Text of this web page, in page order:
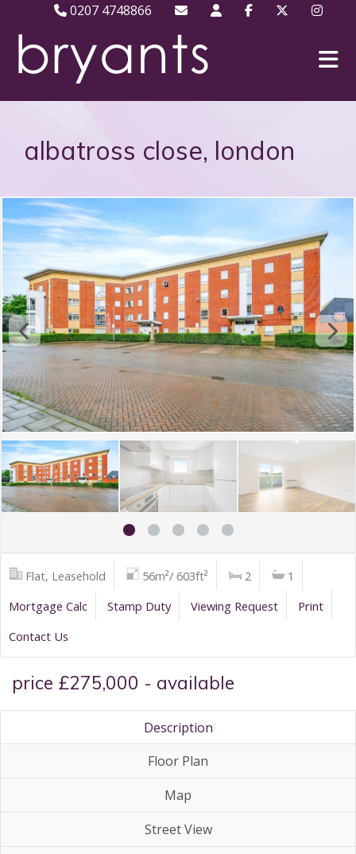
0207 4748866
albatross close, london
Flat, Leasehold 56m²/ 603ft² 2
1
Mortgage Calc
Stamp Duty Viewing Request
Print
Contact Us
price £275,000 - available
Description
Floor Plan
Map
Street View